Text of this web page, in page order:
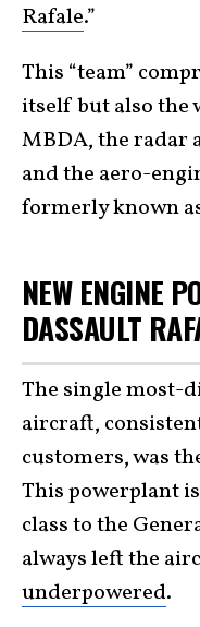
Rafale.”
This “team”
itself but also the
MBDA, the radar
and the aero-
formerly known
NEW ENGINE
DASSAULT
The single most-
aircraft,
customers, was
This powerplant
class to the
always left the
underpowered.